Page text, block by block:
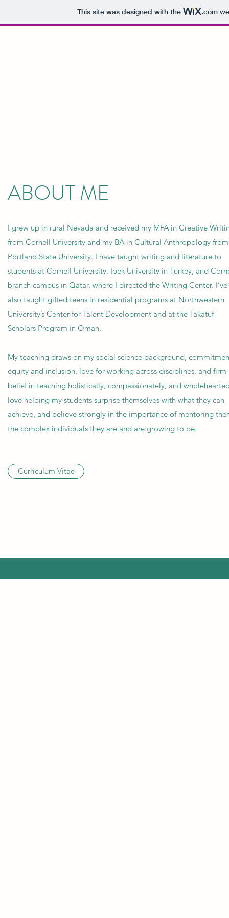
This site was designed with the .com
ABOUT ME
I grew up in rural Nevada and received my MFA in Creative
from Cornell University and my BA in Cultural Anthropology from
Portland State University. I have taught writing and literature to
students at Cornell University, Ipek University in Turkey, and
branch campus in Qatar, where I directed the Writing Center. I’ve
also taught gifted teens in residential programs at Northwestern
University’s Center for Talent Development and at the Takatuf
Scholars Program in Oman.
My teaching draws on my social science background,
equity and inclusion, love for working across disciplines, and firm
belief in teaching holistically, compassionately, and
love helping my students surprise themselves with what they can
achieve, and believe strongly in the importance of mentoring
the complex individuals they are and are growing to be.
Curriculum Vitae